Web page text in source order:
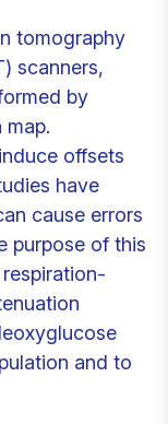
tomography
scanners,
by
map.
offsets
have
cause errors
purpose of this
and to